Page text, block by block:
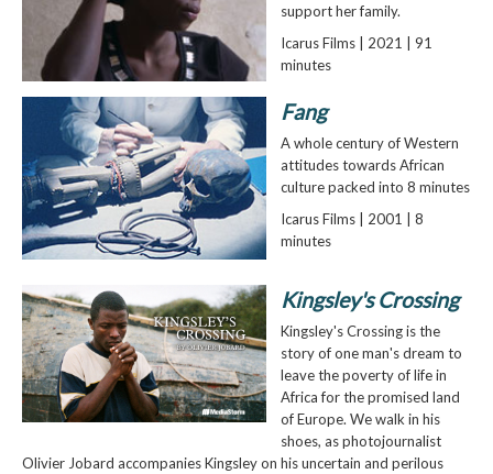
support her family.
Icarus Films | 2021 | 91
minutes
Fang
A whole century of Western
attitudes towards African
culture packed into 8 minutes
Icarus Films | 2001 | 8
minutes
Kingsley's Crossing
Kingsley's Crossing is the
story of one man's dream to
leave the poverty of life in
Africa for the promised land
of Europe. We walk in his
shoes, as photojournalist
Olivier Jobard accompanies Kingsley on his uncertain and perilous